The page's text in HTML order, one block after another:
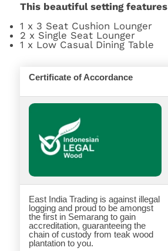
This beautiful setting features
1 x 3 Seat Cushion Lounger
2 x Single Seat Lounger
1 x Low Casual Dining Table
Certificate of Accordance
East India Trading is against illegal
logging and proud to be amongst
the first in Semarang to gain
accreditation, guaranteeing the
chain of custody from teak wood
plantation to you.